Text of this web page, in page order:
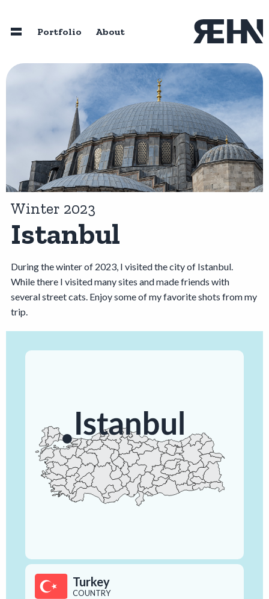
Portfolio About
Home
About
Speaking
Photography
Portfolio
Resources
Winter 2023
Istanbul
During the winter of 2023, I visited the city of Istanbul.
While there I visited many sites and made friends with
several street cats. Enjoy some of my favorite shots from my
trip.
Turkey
COUNTRY